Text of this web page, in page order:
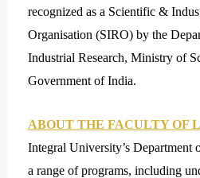
recognized as a Scientific &
Organisation (SIRO) by the
Industrial Research, Ministry of
Government of India.
ABOUT THE FACULTY OF
Integral University’s
a range of programs, including